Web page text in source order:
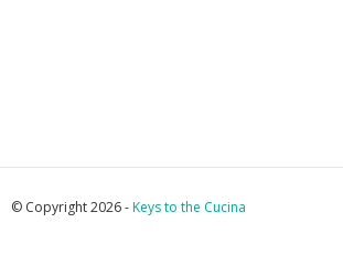
© Copyright 2026 -Keys to the Cucina